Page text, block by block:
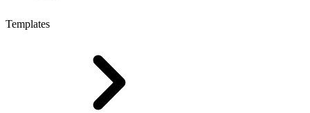
Templates